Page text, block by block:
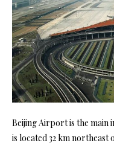
Beijing Airport is the main
is located 32 km northeast